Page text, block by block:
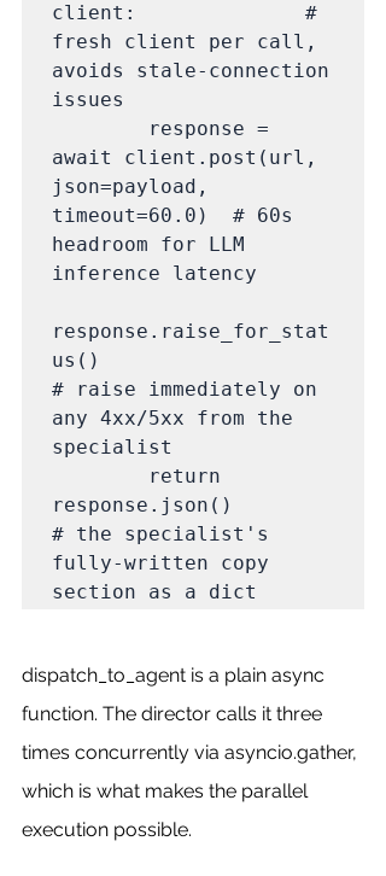
client:              #
fresh client per call,
avoids stale-connection
issues
await client.post(url,
json=payload,
timeout=60.0)  # 60s
headroom for LLM
inference latency
response.raise_for_stat
us()
# raise immediately on
any 4xx/5xx from the
specialist
response.json()
# the specialist's
fully-written copy
section as a dict
dispatch_to_agent is a plain async
function. The director calls it three
times concurrently via asyncio.gather,
which is what makes the parallel
execution possible.